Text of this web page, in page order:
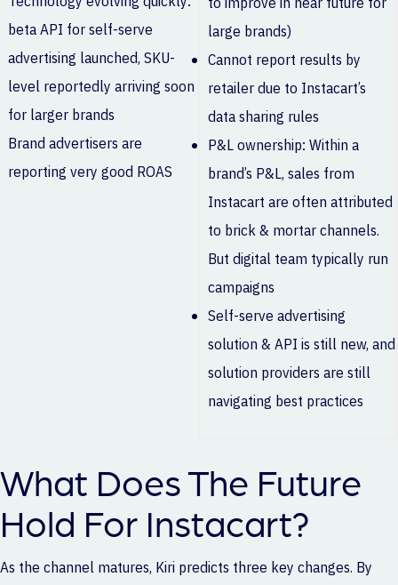
beta API for self-serve
advertising launched, SKU-
level reportedly arriving soon
for larger brands
Brand advertisers are
reporting very good ROAS
large brands)
Cannot report results by
retailer due to Instacart’s
data sharing rules
P&L ownership: Within a
brand’s P&L, sales from
Instacart are often attributed
to brick & mortar channels.
But digital team typically run
campaigns
Self-serve advertising
solution & API is still new, and
solution providers are still
navigating best practices
What Does The Future
Hold For Instacart?
As the channel matures, Kiri predicts three key changes. By